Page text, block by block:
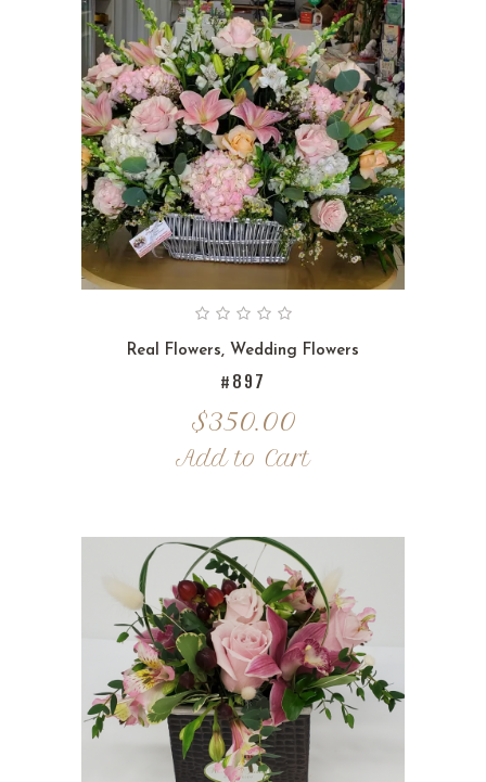
Real Flowers, Wedding Flowers
#897
$350.00
Add to Cart